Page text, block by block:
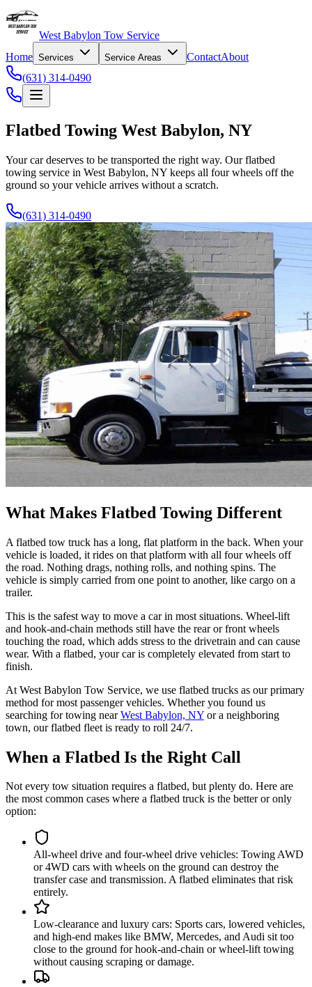
West Babylon Tow Service
Home Services Service Areas ContactAbout
(631) 314-0490
Flatbed Towing West Babylon, NY
Your car deserves to be transported the right way. Our flatbed
towing service in West Babylon, NY keeps all four wheels off the
ground so your vehicle arrives without a scratch.
(631) 314-0490
What Makes Flatbed Towing Different
A flatbed tow truck has a long, flat platform in the back. When your
vehicle is loaded, it rides on that platform with all four wheels off
the road. Nothing drags, nothing rolls, and nothing spins. The
vehicle is simply carried from one point to another, like cargo on a
trailer.
This is the safest way to move a car in most situations. Wheel-lift
and hook-and-chain methods still have the rear or front wheels
touching the road, which adds stress to the drivetrain and can cause
wear. With a flatbed, your car is completely elevated from start to
finish.
At West Babylon Tow Service, we use flatbed trucks as our primary
method for most passenger vehicles. Whether you found us
searching for towing near West Babylon, NY or a neighboring
town, our flatbed fleet is ready to roll 24/7.
When a Flatbed Is the Right Call
Not every tow situation requires a flatbed, but plenty do. Here are
the most common cases where a flatbed truck is the better or only
option:
All-wheel drive and four-wheel drive vehicles: Towing AWD
or 4WD cars with wheels on the ground can destroy the
transfer case and transmission. A flatbed eliminates that risk
entirely.
Low-clearance and luxury cars: Sports cars, lowered vehicles,
and high-end makes like BMW, Mercedes, and Audi sit too
close to the ground for hook-and-chain or wheel-lift towing
without causing scraping or damage.